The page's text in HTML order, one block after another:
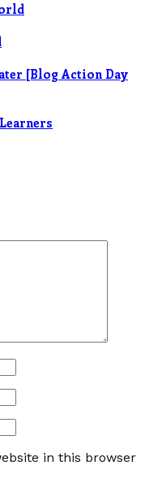
[Blog Action Day
in this browser